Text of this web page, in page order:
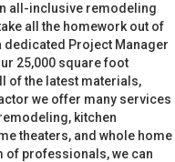
all-inclusive remodeling
all the homework out of
Project Manager
25,000 square foot
of the latest materials,
we offer many services
kitchen
theaters, and whole home
of professionals, we can